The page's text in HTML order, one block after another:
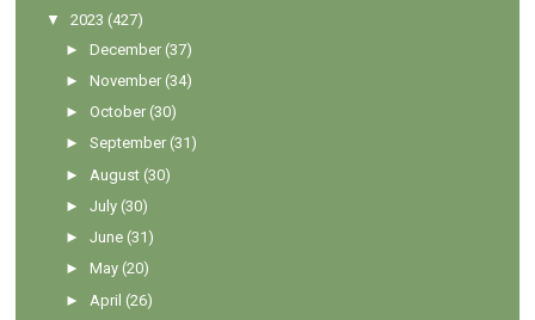
▼
2023 (427)
►December (37)
►November (34)
►October (30)
►September (31)
► August (30)
►July (30)
►June (31)
►May (20)
► April (26)